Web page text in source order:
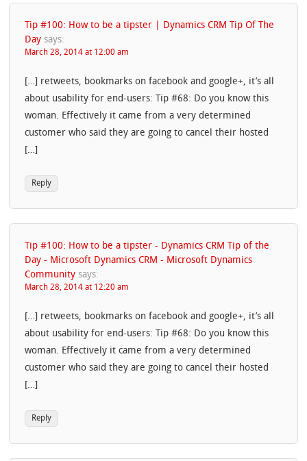
Tip #100: How to be a tipster | Dynamics CRM Tip Of The
Day says:
March 28, 2014 at 12:00 am
[…] retweets, bookmarks on facebook and google+, it’s all
about usability for end-users: Tip #68: Do you know this
woman. Effectively it came from a very determined
customer who said they are going to cancel their hosted
[…]
Reply
Tip #100: How to be a tipster - Dynamics CRM Tip of the
Day - Microsoft Dynamics CRM - Microsoft Dynamics
Community says:
March 28, 2014 at 12:20 am
[…] retweets, bookmarks on facebook and google+, it’s all
about usability for end-users: Tip #68: Do you know this
woman. Effectively it came from a very determined
customer who said they are going to cancel their hosted
[…]
Reply